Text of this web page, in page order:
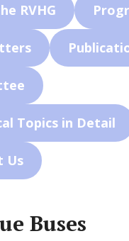
RVHG
Topics in Detail
Us
Buses